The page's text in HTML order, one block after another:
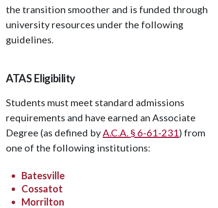
the transition smoother and is funded through
university resources under the following
guidelines.
ATAS Eligibility
Students must meet standard admissions
requirements and have earned an Associate
Degree (as defined by A.C.A. § 6-61-231) from
one of the following institutions:
Batesville
Cossatot
Morrilton